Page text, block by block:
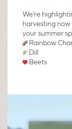
We’re
harvesting
your summer
Rainbow
Dill
Beets